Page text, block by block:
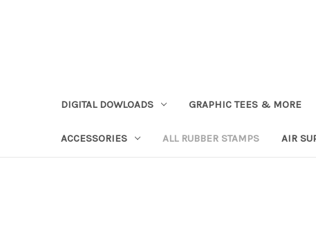
DIGITAL DOWLOADS GRAPHIC TEES & MORE
ACCESSORIES ALL RUBBER STAMPS AIR